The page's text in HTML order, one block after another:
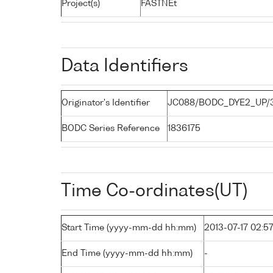
Project(s) FASTNEt
Data Identifiers
Originator's Identifier JC088/BODC_DYE2_UP/
BODC Series Reference 1836175
Time Co-ordinates(UT)
Start Time (yyyy-mm-dd hh:mm) 2013-07-17 02:57
End Time (yyyy-mm-dd hh:mm) -